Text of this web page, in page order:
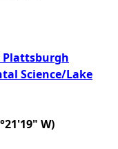
Plattsburgh
Science/Lake
W)